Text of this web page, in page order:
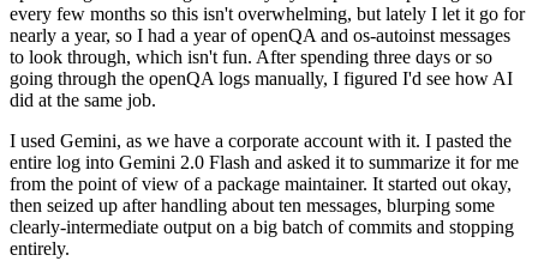
every few months so this isn't overwhelming, but lately I let it go for
nearly a year, so I had a year of openQA and os-autoinst messages
to look through, which isn't fun. After spending three days or so
going through the openQA logs manually, I figured I'd see how AI
did at the same job.
I used Gemini, as we have a corporate account with it. I pasted the
entire log into Gemini 2.0 Flash and asked it to summarize it for me
from the point of view of a package maintainer. It started out okay,
then seized up after handling about ten messages, blurping some
clearly-intermediate output on a big batch of commits and stopping
entirely.